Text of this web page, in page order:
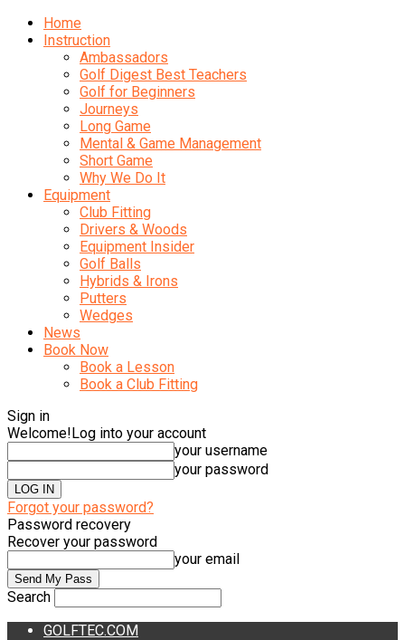
Home
Instruction
Ambassadors
Golf Digest Best Teachers
Golf for Beginners
Journeys
Long Game
Mental & Game Management
Short Game
Why We Do It
Equipment
Club Fitting
Drivers & Woods
Equipment Insider
Golf Balls
Hybrids & Irons
Putters
Wedges
News
Book Now
Book a Lesson
Book a Club Fitting
Sign in
Welcome!Log into your account
your username
your password
Forgot your password?
Password recovery
Recover your password
your email
Search
GOLFTEC.COM